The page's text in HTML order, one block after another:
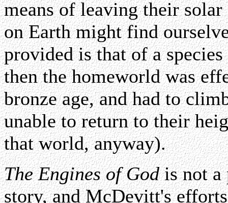
means of leaving their
on Earth might find
provided is that of a
then the homeworld was
bronze age, and had to
unable to return to their
that world, anyway).
The Engines of Godis not a
story, and McDevitt's